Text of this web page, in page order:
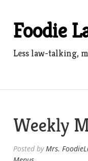
contentFoodie
Less law-talking,
Weekly
Posted byMrs.